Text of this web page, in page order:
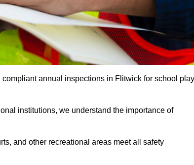
annual inspections in Flitwick for school play
institutions, we understand the importance of
and other recreational areas meet all safety